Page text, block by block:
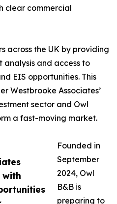
with
clear commercial
across the UK by providing
and access to
EIS opportunities. This
Westbrooke Associates’
sector and Owl
a fast-moving market.
Founded in
September
2024, Owl
B&B is
preparing to